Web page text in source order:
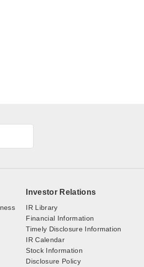
Investor Relations
IR Library
Financial Information
Timely Disclosure Information
IR Calendar
Stock Information
Disclosure Policy